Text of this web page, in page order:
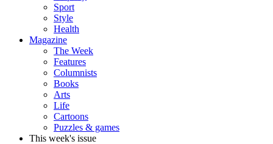
Sport
Style
Health
Magazine
The Week
Features
Columnists
Books
Arts
Life
Cartoons
Puzzles & games
This week's issue